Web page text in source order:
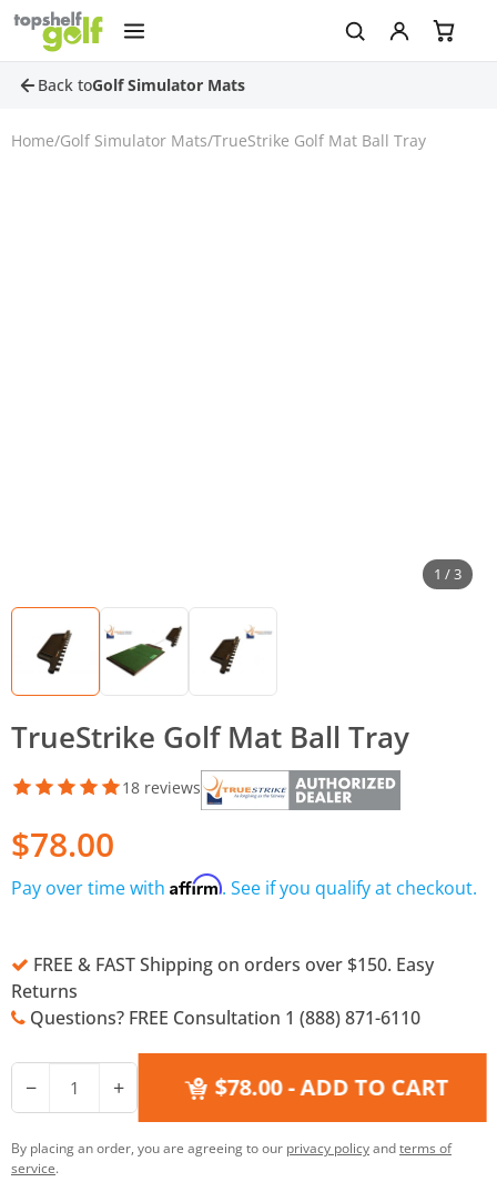
Back toGolf Simulator Mats
Home/Golf Simulator Mats/TrueStrike Golf Mat Ball Tray
1 / 3
TrueStrike Golf Mat Ball Tray
18 reviews
$78.00
Pay over time with Affirm. See if you qualify at checkout.
FREE & FAST Shipping on orders over $150. Easy
Returns
Questions? FREE Consultation 1 (888) 871-6110
− + $78.00- ADD TO CART
By placing an order, you are agreeing to our privacy policyandterms of
service.